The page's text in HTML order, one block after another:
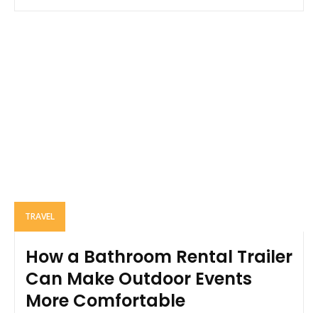
TRAVEL
How a Bathroom Rental Trailer
Can Make Outdoor Events
More Comfortable